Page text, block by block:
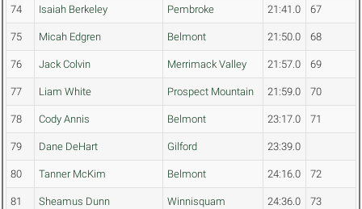
74 Isaiah Berkeley Pembroke 21:41.0 67
75 Micah Edgren Belmont 21:50.0 68
76 Jack Colvin Merrimack Valley 21:57.0 69
77 Liam White Prospect Mountain 21:59.0 70
78 Cody Annis Belmont 23:17.0 71
79 Dane DeHart Gilford 23:39.0
80 Tanner McKim Belmont 24:16.0 72
81 Sheamus Dunn Winnisquam 24:36.0 73